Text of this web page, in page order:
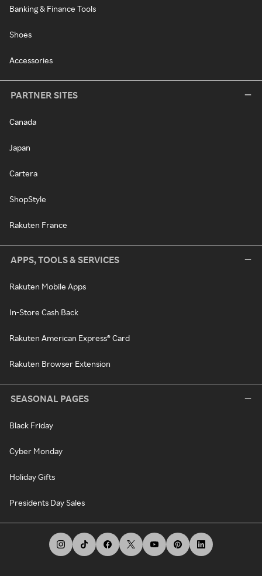
Banking & Finance Tools
Shoes
Accessories
PARTNER SITES
Canada
Japan
Cartera
ShopStyle
Rakuten France
APPS, TOOLS & SERVICES
Rakuten Mobile Apps
In-Store Cash Back
Rakuten American Express® Card
Rakuten Browser Extension
SEASONAL PAGES
Black Friday
Cyber Monday
Holiday Gifts
Presidents Day Sales